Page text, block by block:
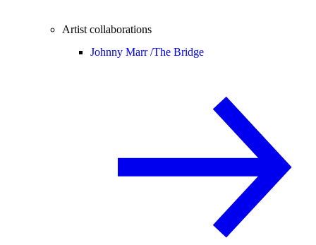
Artist collaborations
Johnny Marr /The Bridge